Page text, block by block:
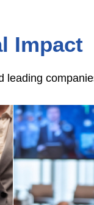
Impact
leading